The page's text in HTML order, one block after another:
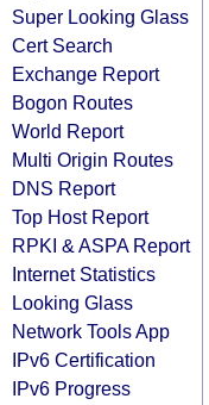
Super Looking Glass
Cert Search
Exchange Report
Bogon Routes
World Report
Multi Origin Routes
DNS Report
Top Host Report
RPKI & ASPA Report
Internet Statistics
Looking Glass
Network Tools App
IPv6 Certification
IPv6 Progress